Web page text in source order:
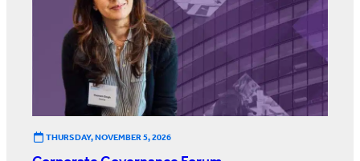
THURSDAY, NOVEMBER 5, 2026